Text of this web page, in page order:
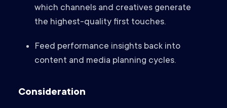
which channels and creatives generate
the highest-quality first touches.
Feed performance insights back into
content and media planning cycles.
Consideration